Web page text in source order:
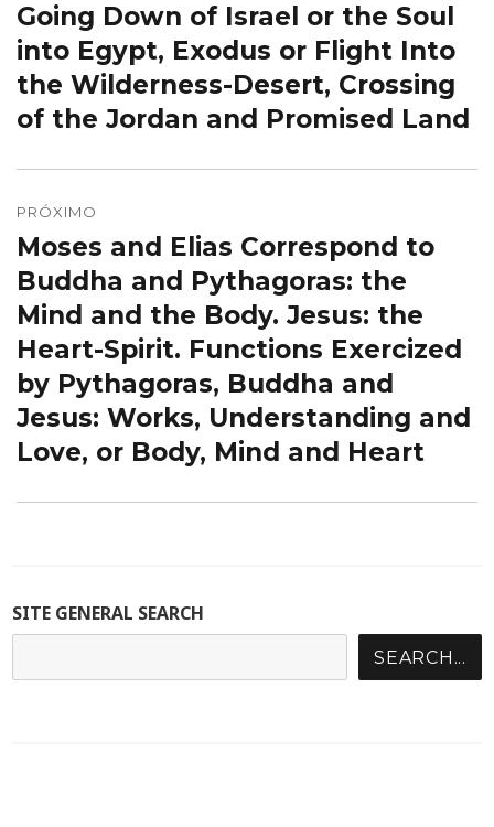
Going Down of Israel or the Soul
into Egypt, Exodus or Flight Into
the Wilderness-Desert, Crossing
of the Jordan and Promised Land
PRÓXIMO
Próximo
post:
Moses and Elias Correspond to
Buddha and Pythagoras: the
Mind and the Body. Jesus: the
Heart-Spirit. Functions Exercized
by Pythagoras, Buddha and
Jesus: Works, Understanding and
Love, or Body, Mind and Heart
SITE GENERAL SEARCH
SEARCH...